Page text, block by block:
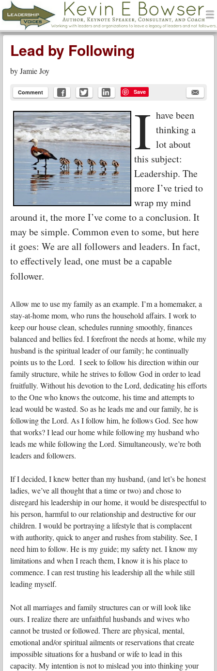
Leadership Voices
Menu
Skip to content
Lead by Following
byJamie Joy
Comment Save
I have been
thinking a
lot about
this subject:
Leadership. The
more I’ve tried to
wrap my mind
around it, the more I’ve come to a conclusion. It
may be simple. Common even to some, but here
it goes: We are all followers and leaders. In fact,
to effectively lead, one must be a capable
follower.
Allow me to use my family as an example. I’m a homemaker, a
stay-at-home mom, who runs the household affairs. I work to
keep our house clean, schedules running smoothly, finances
balanced and bellies fed. I forefront the needs at home, while my
husband is the spiritual leader of our family; he continually
points us to the Lord. I seek to follow his direction within our
family structure, while he strives to follow God in order to lead
fruitfully. Without his devotion to the Lord, dedicating his efforts
to the One who knows the outcome, his time and attempts to
lead would be wasted. So as he leads me and our family, he is
following the Lord. As I follow him, he follows God. See how
that works?I lead our home while following my husband who
leads me while following the Lord. Simultaneously, we’re both
leaders and followers.
If I decided, I knew better than my husband, (and let’s be honest
ladies, we’ve all thought that a time or two) and chose to
disregard his leadership in our home, it would be disrespectful to
his person, harmful to our relationship and destructive for our
children. I would be portraying a lifestyle that is complacent
with authority, quick to anger and rushes from stability. See, I
need him to follow. He is my guide; my safety net. I know my
limitations and when I reach them, I know it is his place to
commence. I can rest trusting his leadership all the while still
leading myself.
Not all marriages and family structures can or will look like
ours. I realize there are unfaithful husbands and wives who
cannot be trusted or followed. There are physical, mental,
emotional and/or spiritual ailments or reservations that create
impossible situations for a husband or wife to lead in this
capacity. My intention is not to mislead you into thinking your